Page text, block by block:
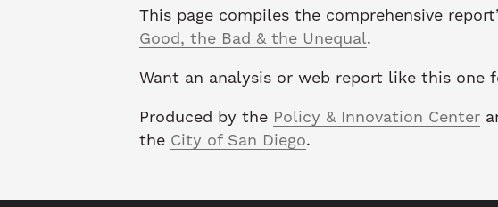
This page compiles the comprehensive
Good, the Bad & the Unequal.
Want an analysis or web report like this one
Produced by the Policy & Innovation Center
the City of San Diego.